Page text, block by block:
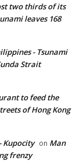
two thirds of its
leaves 168
- Tsunami
Strait
to feed the
of Hong Kong
Kupocity on Man
frenzy